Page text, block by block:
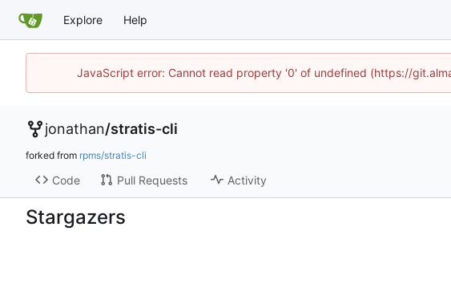
Explore Help
JavaScript error: Cannot read property '0' of undefined (https://
jonathan/stratis-cli
forked from rpms/stratis-cli
Code Pull Requests Activity
Stargazers